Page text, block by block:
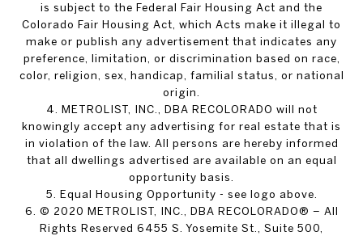
is subject to the Federal Fair Housing Act and the
Colorado Fair Housing Act, which Acts make it illegal to
make or publish any advertisement that indicates any
preference, limitation, or discrimination based on race,
color, religion, sex, handicap, familial status, or national
origin.
4. METROLIST, INC., DBA RECOLORADO will not
knowingly accept any advertising for real estate that is
in violation of the law. All persons are hereby informed
that all dwellings advertised are available on an equal
opportunity basis.
5. Equal Housing Opportunity - see logo above.
6. © 2020 METROLIST, INC., DBA RECOLORADO® – All
Rights Reserved 6455 S. Yosemite St., Suite 500,